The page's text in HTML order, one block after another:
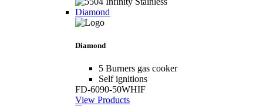
Diamond
Diamond
5 Burners gas cooker
Self ignitions
FD-6090-50WHIF
View Products